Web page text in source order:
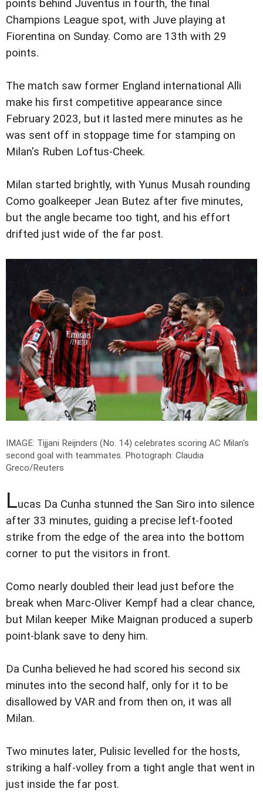
points behind Juventus in fourth, the final
Champions League spot, with Juve playing at
Fiorentina on Sunday. Como are 13th with 29
points.
The match saw former England international Alli
make his first competitive appearance since
February 2023, but it lasted mere minutes as he
was sent off in stoppage time for stamping on
Milan's Ruben Loftus-Cheek.
Milan started brightly, with Yunus Musah rounding
Como goalkeeper Jean Butez after five minutes,
but the angle became too tight, and his effort
drifted just wide of the far post.
IMAGE: Tijjani Reijnders (No. 14) celebrates scoring AC Milan's
second goal with teammates. Photograph: Claudia
Greco/Reuters
Lucas Da Cunha stunned the San Siro into silence
after 33 minutes, guiding a precise left-footed
strike from the edge of the area into the bottom
corner to put the visitors in front.
Como nearly doubled their lead just before the
break when Marc-Oliver Kempf had a clear chance,
but Milan keeper Mike Maignan produced a superb
point-blank save to deny him.
Da Cunha believed he had scored his second six
minutes into the second half, only for it to be
disallowed by VAR and from then on, it was all
Milan.
Two minutes later, Pulisic levelled for the hosts,
striking a half-volley from a tight angle that went in
just inside the far post.